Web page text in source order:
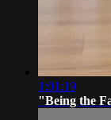
1:01:19
"Being the